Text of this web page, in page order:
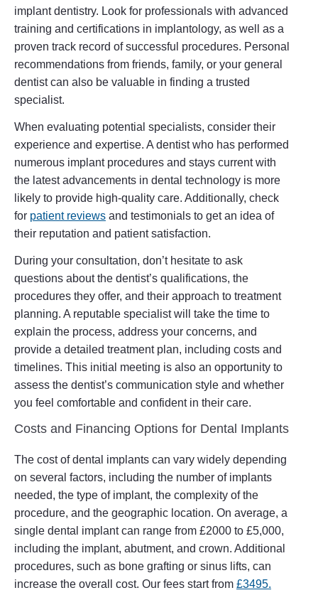
implant dentistry. Look for professionals with advanced
training and certifications in implantology, as well as a
proven track record of successful procedures. Personal
recommendations from friends, family, or your general
dentist can also be valuable in finding a trusted
specialist.
When evaluating potential specialists, consider their
experience and expertise. A dentist who has performed
numerous implant procedures and stays current with
the latest advancements in dental technology is more
likely to provide high-quality care. Additionally, check
for patient reviewsand testimonials to get an idea of
their reputation and patient satisfaction.
During your consultation, don’t hesitate to ask
questions about the dentist’s qualifications, the
procedures they offer, and their approach to treatment
planning. A reputable specialist will take the time to
explain the process, address your concerns, and
provide a detailed treatment plan, including costs and
timelines. This initial meeting is also an opportunity to
assess the dentist’s communication style and whether
you feel comfortable and confident in their care.
Costs and Financing Options for Dental Implants
The cost of dental implants can vary widely depending
on several factors, including the number of implants
needed, the type of implant, the complexity of the
procedure, and the geographic location. On average, a
single dental implant can range from £2000 to £5,000,
including the implant, abutment, and crown. Additional
procedures, such as bone grafting or sinus lifts, can
increase the overall cost. Our fees start from £3495.